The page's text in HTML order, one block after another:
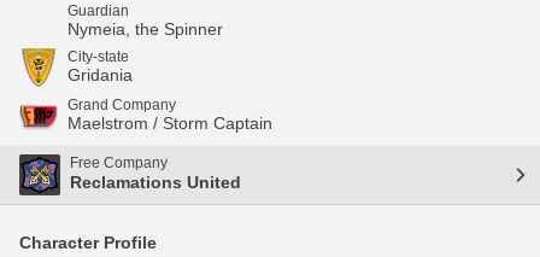
Guardian
Nymeia, the Spinner
City-state
Gridania
Grand Company
Maelstrom / Storm Captain
Free Company
Reclamations United
Character Profile